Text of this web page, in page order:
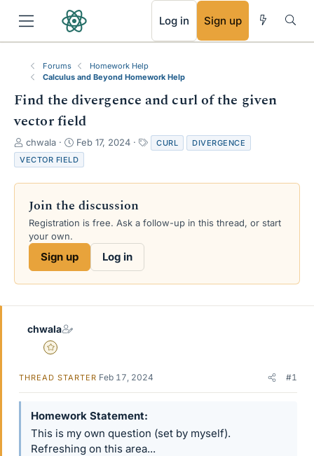
Log in Sign up
Forums
Homework Help
Calculus and Beyond Homework Help
Find the divergence and curl of the given
vector field
T
h
r
e
s
a
e
chwala
S
t
a
r
d
a
Feb 17, 2024
a
s
CURL
DIVERGENCE
VECTOR FIELD
Join the discussion
Registration is free. Ask a follow-up in this thread, or start
your own.
Sign up Log in
chwala
Gold Member
THREAD STARTER Feb 17, 2024 #1
Homework Statement
This is my own question (set by myself).
Refreshing on this area...
RSS